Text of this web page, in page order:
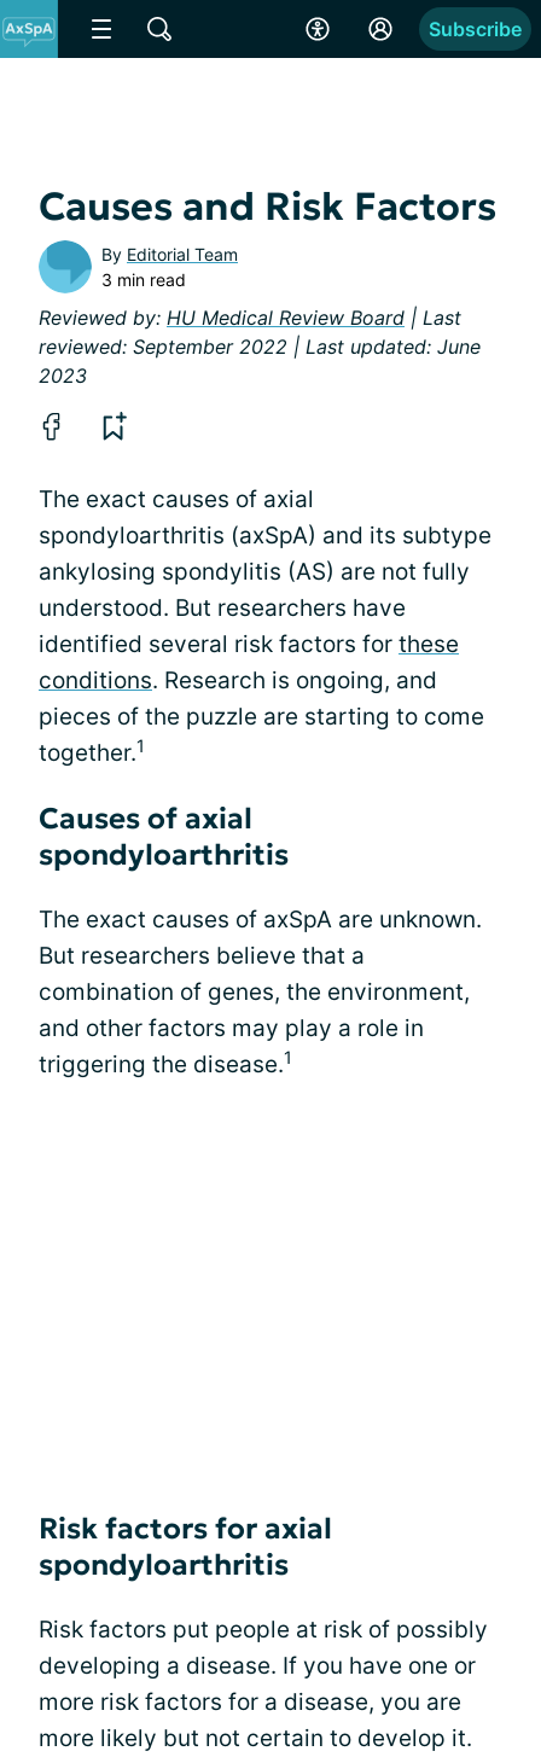
Subscribe
Causes and Risk Factors
By Editorial Team
3 min read
Reviewed by: HU Medical Review Board | Last
reviewed: September 2022 | Last updated: June
2023
The exact causes of axial
spondyloarthritis (axSpA) and its subtype
ankylosing spondylitis (AS) are not fully
understood. But researchers have
identified several risk factors for these
conditions. Research is ongoing, and
pieces of the puzzle are starting to come
together.1
Causes of axial
spondyloarthritis
The exact causes of axSpA are unknown.
But researchers believe that a
combination of genes, the environment,
and other factors may play a role in
triggering the disease.1
Risk factors for axial
spondyloarthritis
Risk factors put people at risk of possibly
developing a disease. If you have one or
more risk factors for a disease, you are
more likely but not certain to develop it.